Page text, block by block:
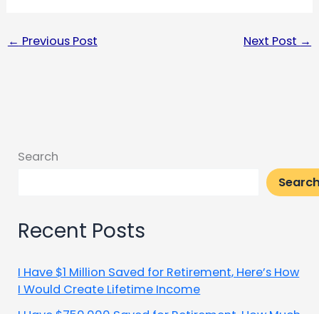
← Previous Post Next Post →
Search
Recent Posts
I Have $1 Million Saved for Retirement, Here’s How
I Would Create Lifetime Income